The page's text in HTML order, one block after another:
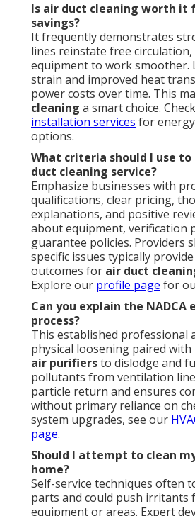
Is air duct cleaning worth it
savings?
It frequently demonstrates
lines reinstate free
equipment to work smoother.
strain and improved heat
power costs over time. This
cleaning a smart choice.
installation services for
options.
What criteria should I use to
duct cleaning service?
Emphasize businesses with
qualifications, clear pricing,
explanations, and positive
about equipment, verification
guarantee policies. Providers
specific issues typically
outcomes for air duct
Explore our profile page for
Can you explain the NADCA
process?
This established professional
physical loosening paired
air purifiersto dislodge and
pollutants from ventilation
particle return and ensures
without primary reliance on
system upgrades, see our
page.
Should I attempt to clean
home?
Self-service techniques often
parts and could push irritants
equipment or areas. Expert